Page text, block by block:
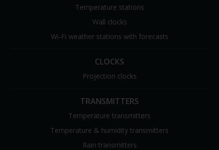
Temperature stations
Wall clocks
Wi-Fi weather stations with forecasts
CLOCKS
Projection clocks
TRANSMITTERS
Temperature transmitters
Temperature & humidity transmitters
Rain transmitters